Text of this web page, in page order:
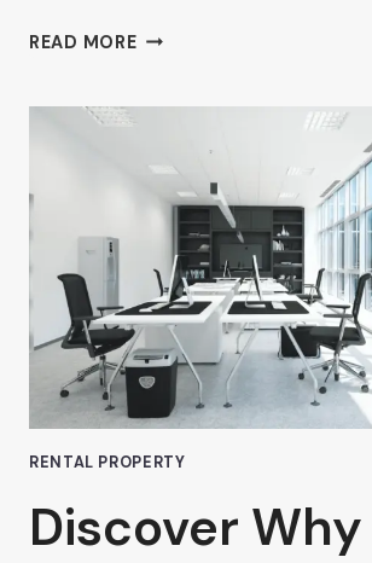
READ MOREPROFESSIONAL
NUYS:
WHAT
LOOK
FOR,
ACCORDING
TO
AHRON
ZILBERSTEIN
RENTAL PROPERTY
Discover Why